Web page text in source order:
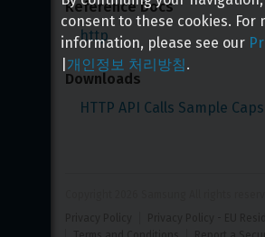
Reference Docs
http
Downloads
HTTP API Calls Sample
consent to these cookies. For
information, please see our
개인정보 처리방침.